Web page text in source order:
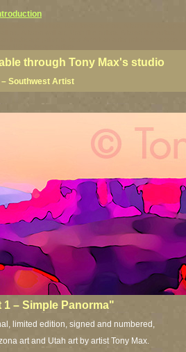
through Tony Max's studio
– Southwest Artist
– Simple Panorma"
limited edition, signed and numbered,
art and Utah art by artist Tony Max.